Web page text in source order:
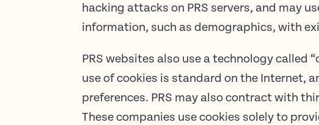
hacking attacks on PRS servers, and may
information, such as demographics, with
PRS websites also use a technology called
use of cookies is standard on the Internet,
preferences. PRS may also contract with
These companies use cookies solely to